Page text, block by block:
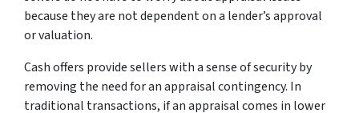
because they are not dependent on a lender’s approval
or valuation.
Cash offers provide sellers with a sense of security by
removing the need for an appraisal contingency. In
traditional transactions, if an appraisal comes in lower